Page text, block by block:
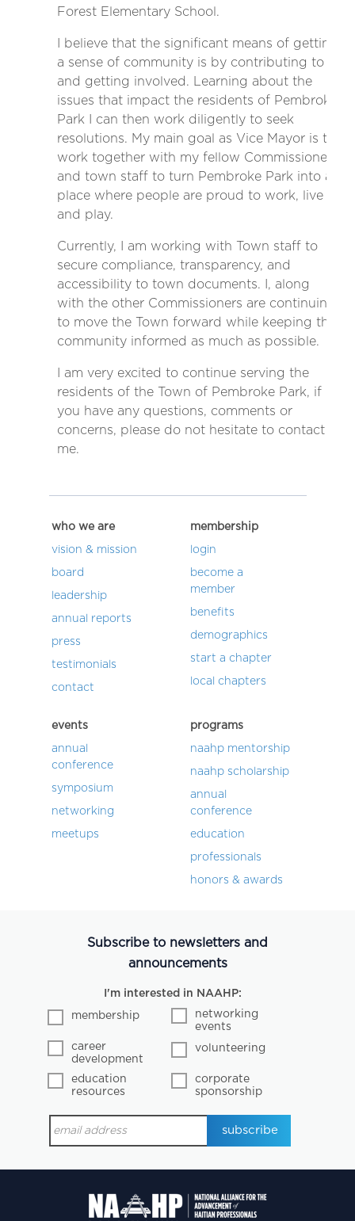
Forest Elementary School.
I believe that the significant means of getting
a sense of community is by contributing to it
and getting involved. Learning about the
issues that impact the residents of Pembroke
Park I can then work diligently to seek
resolutions. My main goal as Vice Mayor is to
work together with my fellow Commissioners
and town staff to turn Pembroke Park into a
place where people are proud to work, live
and play.
Currently, I am working with Town staff to
secure compliance, transparency, and
accessibility to town documents. I, along
with the other Commissioners are continuing
to move the Town forward while keeping the
community informed as much as possible.
I am very excited to continue serving the
residents of the Town of Pembroke Park, if
you have any questions, comments or
concerns, please do not hesitate to contact
me.
who we are
vision & mission
board
leadership
annual reports
press
testimonials
contact
membership
login
become a
member
benefits
demographics
start a chapter
local chapters
events
annual
conference
symposium
networking
meetups
programs
naahp mentorship
naahp scholarship
annual
conference
education
professionals
honors & awards
Subscribe to newsletters and
announcements
I'm interested in NAAHP:
membership
networking
events
career
development
volunteering
education
resources
corporate
sponsorship